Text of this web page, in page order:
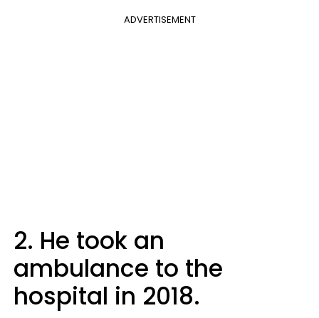
ADVERTISEMENT
2. He took an
ambulance to the
hospital in 2018.